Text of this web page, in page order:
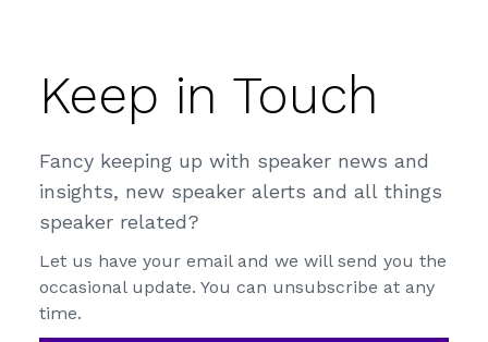
Keep in Touch
Fancy keeping up with speaker news and
insights, new speaker alerts and all things
speaker related?
Let us have your email and we will send you the
occasional update. You can unsubscribe at any
time.